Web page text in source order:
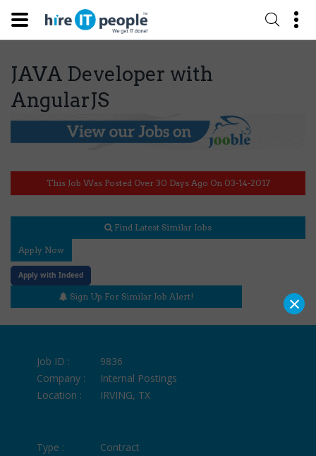
JAVA Developer with
AngularJS
This Job Was Posted Over 30 Days Ago On 03-14-2017
Find Latest Similar Jobs
Apply Now
Apply with Indeed
Sign Up For Similar Job Alert!
Job ID :
9836
Company :
Internal Postings
Location :
IRVING, TX
Type :
Contract
×